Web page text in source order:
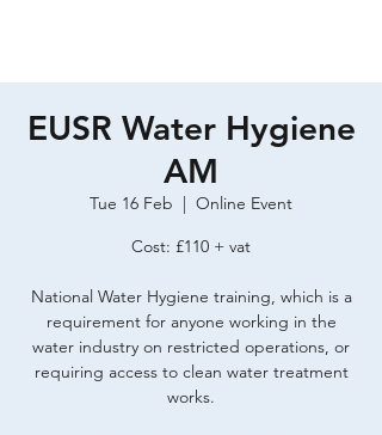
EUSR Water Hygiene
AM
Tue 16 Feb
  |
Online Event
Cost: £110 + vat
National Water Hygiene training, which is a
requirement for anyone working in the
water industry on restricted operations, or
requiring access to clean water treatment
works.